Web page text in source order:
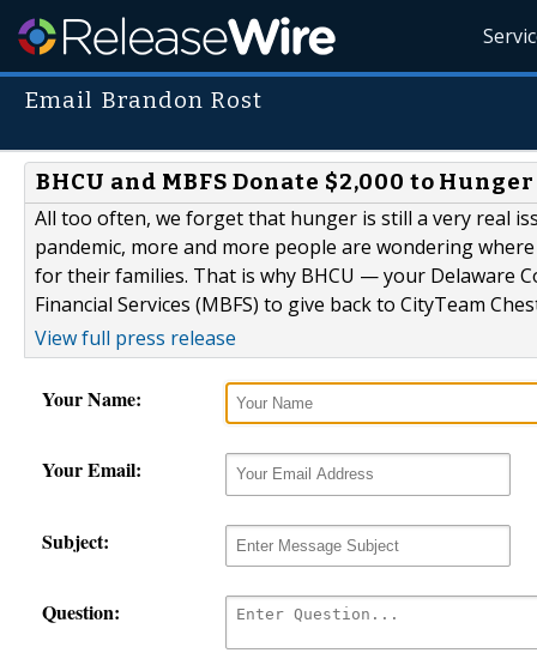
Email Brandon Rost
BHCU and MBFS Donate $2,000 to
All too often, we forget that hunger is still a very real
pandemic, more and more people are wondering
for their families. That is why BHCU — your Delaware
Financial Services (MBFS) to give back to CityTeam
View full press release
Your Name:
Your Email:
Subject:
Question: